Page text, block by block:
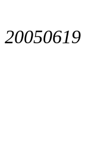
20050619